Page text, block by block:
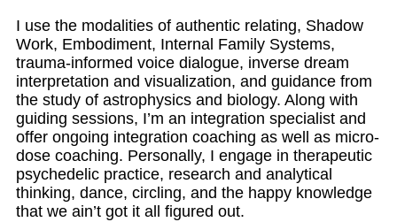
I use the modalities of authentic relating, Shadow
Work, Embodiment, Internal Family Systems,
trauma-informed voice dialogue, inverse dream
interpretation and visualization, and guidance from
the study of astrophysics and biology. Along with
guiding sessions, I’m an integration specialist and
offer ongoing integration coaching as well as micro-
dose coaching. Personally, I engage in therapeutic
psychedelic practice, research and analytical
thinking, dance, circling, and the happy knowledge
that we ain’t got it all figured out.